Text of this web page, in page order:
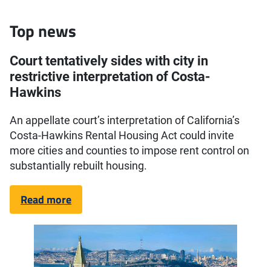
Top news
Court tentatively sides with city in
restrictive interpretation of Costa-
Hawkins
An appellate court’s interpretation of California’s
Costa-Hawkins Rental Housing Act could invite
more cities and counties to impose rent control on
substantially rebuilt housing.
Read more